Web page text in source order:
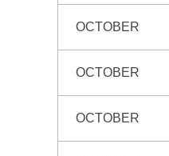
OCTOBER
OCTOBER
OCTOBER